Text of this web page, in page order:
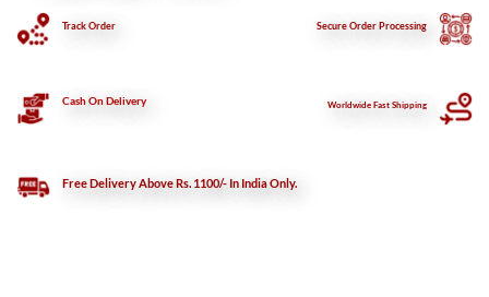
Track Order SecureOrder Processing
Cash On Delivery Worldwide Fast Shipping
Free Delivery Above Rs. 1100/- In India Only.